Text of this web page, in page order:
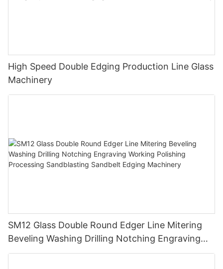
High Speed Double Edging Production Line Glass
Machinery
SM12 Glass Double Round Edger Line Mitering
Beveling Washing Drilling Notching Engraving
Working Polishing Processing Sandblasting